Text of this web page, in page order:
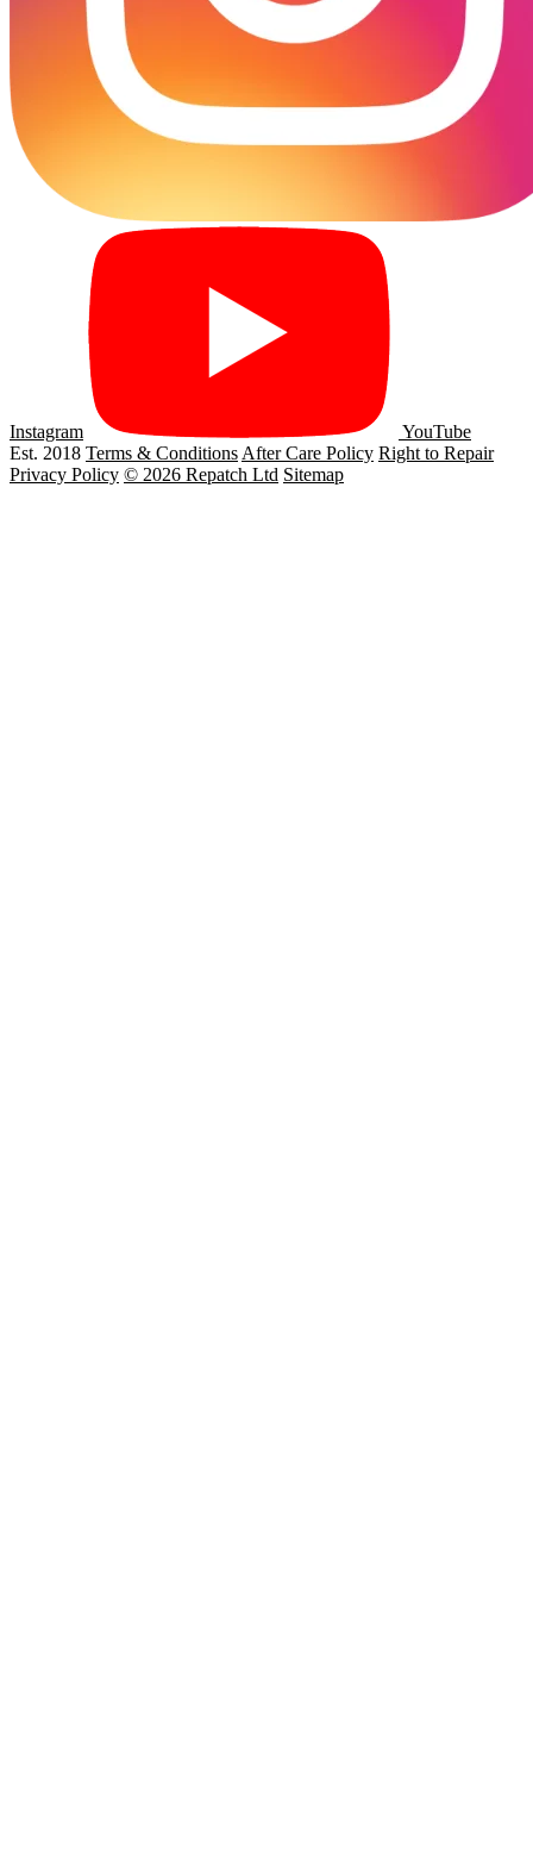
Instagram
YouTube
Est. 2018 Terms & ConditionsAfter Care Policy Right to Repair
Privacy Policy © 2026 Repatch Ltd Sitemap